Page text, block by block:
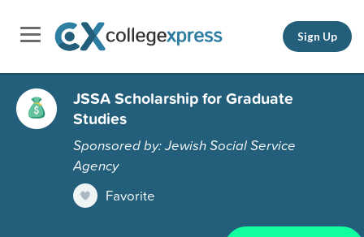
Sign Up
JSSA Scholarship for Graduate
Studies
Sponsored by: Jewish Social Service
Agency
Favorite